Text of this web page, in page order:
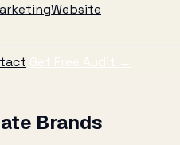
Website
Get Free Audit →
Brands